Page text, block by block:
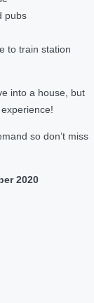
pubs
to train station
into a house, but
so don’t miss
2020